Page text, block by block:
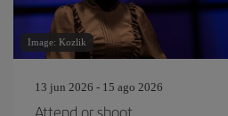
Image: Kozlik
13 jun 2026 - 15 ago 2026
Attend or shoot